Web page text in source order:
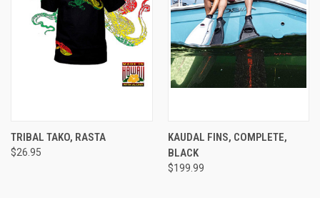
TRIBAL TAKO, RASTA
$26.95
KAUDAL FINS, COMPLETE,
BLACK
$199.99